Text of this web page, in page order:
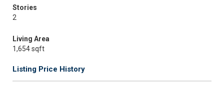
Stories
2
Living Area
1,654 sqft
Listing Price History